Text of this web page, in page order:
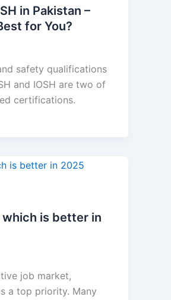
in Pakistan –
for You?
safety qualifications
and IOSH are two of
certifications.
which is better in
job market,
a top priority. Many